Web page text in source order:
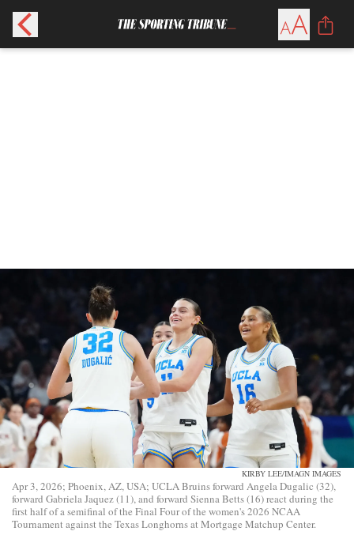
KIRBY LEE/IMAGN IMAGES
Apr 3, 2026; Phoenix, AZ, USA; UCLA Bruins forward Angela Dugalic (32),
forward Gabriela Jaquez (11), and forward Sienna Betts (16) react during the
first half of a semifinal of the Final Four of the women's 2026 NCAA
Tournament against the Texas Longhorns at Mortgage Matchup Center.